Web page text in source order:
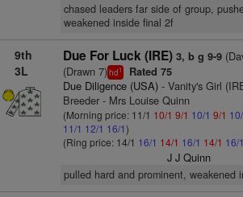
chased leaders far side of group,
weakened inside final 2f
9th
3L
Due For Luck (IRE) 3, b g 9-9
(Drawn 7)hd1 Rated 75
Due Diligence (USA)- Vanity's Girl
Breeder - Mrs Louise Quinn
(Morning price: 11/1 10/1 9/1 10/1 9/1
11/1 12/1 16/1)
(Ring price: 14/1 16/1 14/1 16/1 14/1 16/1
J J Quinn
pulled hard and prominent, weakened